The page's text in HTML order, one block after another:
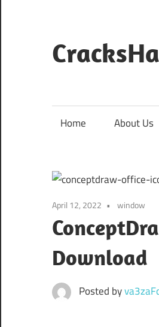
content
Home About Us
April 12, 2022 window
Download
Posted by